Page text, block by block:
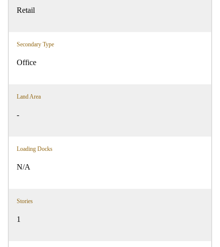
Retail
Secondary Type
Office
Land Area
-
Loading Docks
N/A
Stories
1